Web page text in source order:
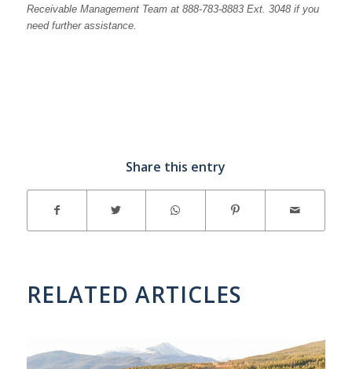
Receivable Management Team at 888-783-8883 Ext. 3048 if you
need further assistance.
Share this entry
RELATED ARTICLES